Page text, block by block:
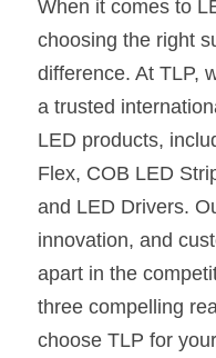
New Product
Bendable
Black Neon
360° LED
RGB LED
Circular Rings
LED Grow Light
LED Profile Size
COB LED Strip
LED Alu Profile
BLACK LED
LED Linear Light
COB+Profile
Lighting Before
Lighting
Sensor Options
Furniture
English
Español
Get Quote
When it comes to
choosing the right
difference. At TLP,
a trusted
LED products,
Flex, COB LED
and LED Drivers.
innovation, and
apart in the
three compelling
choose TLP for